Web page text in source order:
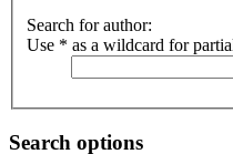
Search for author:
Use * as a wildcard for
Search options